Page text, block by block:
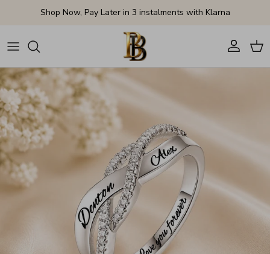
Skip to contentShop Now, Pay Later in 3 instalments with Klarna
AccountCart
Skip to product information